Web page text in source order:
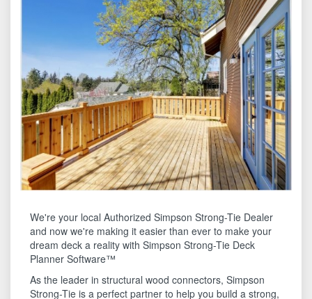
We're your local Authorized Simpson Strong-Tie Dealer
and now we're making it easier than ever to make your
dream deck a reality with Simpson Strong-Tie Deck
Planner Software™
As the leader in structural wood connectors, Simpson
Strong-Tie is a perfect partner to help you build a strong,